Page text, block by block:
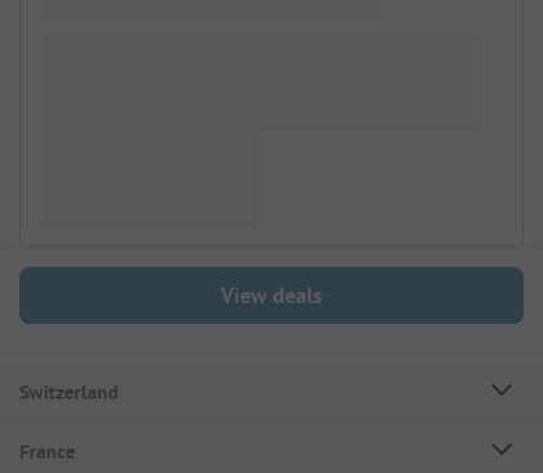
View deals
Switzerland
France